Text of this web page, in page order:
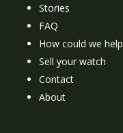
Stories
FAQ
How could we help
Sell your watch
Contact
About